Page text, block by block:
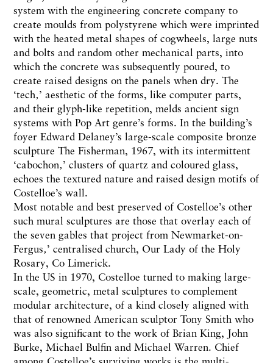
system with the engineering concrete company to
create moulds from polystyrene which were imprinted
with the heated metal shapes of cogwheels, large nuts
and bolts and random other mechanical parts, into
which the concrete was subsequently poured, to
create raised designs on the panels when dry. The
‘tech‚’ aesthetic of the forms, like computer parts,
and their glyph-like repetition, melds ancient sign
systems with Pop Art genre’s forms. In the building’s
foyer Edward Delaney’s large-scale composite bronze
sculpture The Fisherman, 1967, with its intermittent
‘cabochon‚’ clusters of quartz and coloured glass,
echoes the textured nature and raised design motifs of
Costelloe’s wall.
Most notable and best preserved of Costelloe’s other
such mural sculptures are those that overlay each of
the seven gables that project from Newmarket-on-
Fergus‚’ centralised church, Our Lady of the Holy
Rosary, Co Limerick.
In the US in 1970, Costelloe turned to making large-
scale, geometric, metal sculptures to complement
modular architecture, of a kind closely aligned with
that of renowned American sculptor Tony Smith who
was also significant to the work of Brian King, John
Burke, Michael Bulfin and Michael Warren. Chief